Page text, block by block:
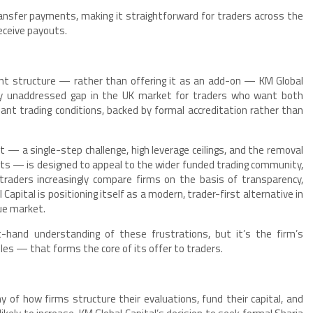
payments, making it straightforward for traders across the
payouts.
structure — rather than offering it as an add-on — KM Global
unaddressed gap in the UK market for traders who want both
trading conditions, backed by formal accreditation rather than
a single-step challenge, high leverage ceilings, and the removal
— is designed to appeal to the wider funded trading community,
increasingly compare firms on the basis of transparency,
Capital is positioning itself as a modern, trader-first alternative in
market.
hand understanding of these frustrations, but it’s the firm’s
— that forms the core of its offer to traders.
of how firms structure their evaluations, fund their capital, and